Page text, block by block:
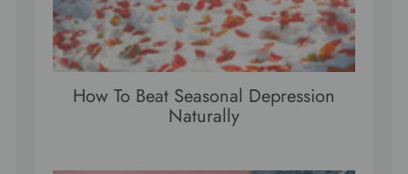
How To Beat Seasonal Depression
Naturally